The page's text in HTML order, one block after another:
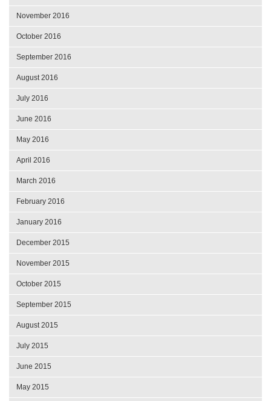
November 2016
October 2016
September 2016
August 2016
July 2016
June 2016
May 2016
April 2016
March 2016
February 2016
January 2016
December 2015
November 2015
October 2015
September 2015
August 2015
July 2015
June 2015
May 2015